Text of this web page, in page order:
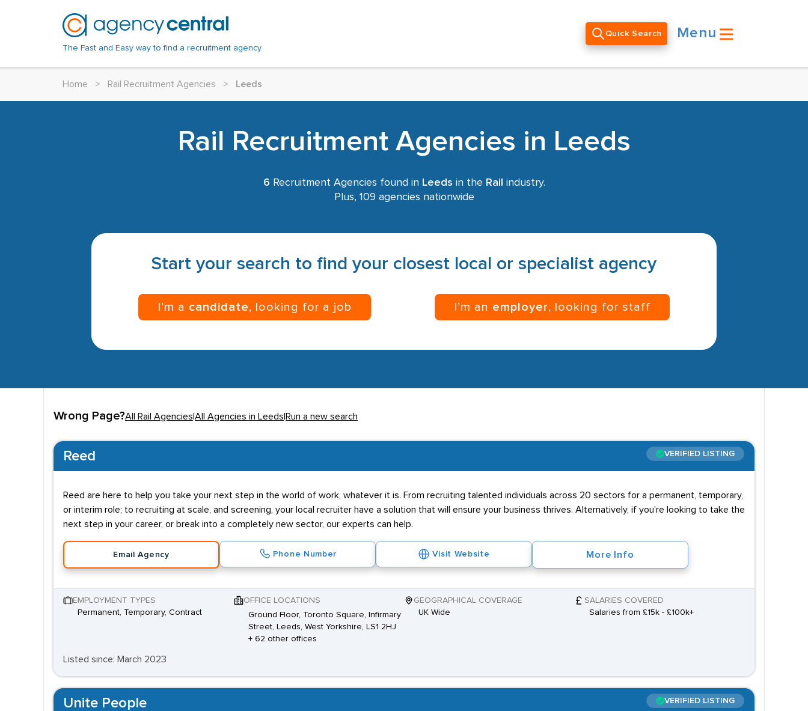
The Fast and Easy way to find a recruitment agency.
Quick Search Menu
Home > Rail Recruitment Agencies > Leeds
Rail Recruitment Agencies in Leeds
6 Recruitment Agencies found in Leeds in the Rail industry.
Plus, 109 agencies nationwide
Start your search to find your closest local or specialist agency
I’m a candidate, looking for a job I’m an employer, looking for staff
Wrong Page?All Rail Agencies All Agencies in Leeds Run a new search
Reed VERIFIED LISTING
Reed are here to help you take your next step in the world of work, whatever it is. From recruiting talented individuals across 20 sectors for a permanent, temporary,
or interim role; to recruiting at scale, and screening, your local recruiter have a solution that will ensure your business thrives. Alternatively, if you're looking to take the
next step in your career, or break into a completely new sector, our experts can help.
Email Agency Phone Number Visit Website More Info
EMPLOYMENT TYPES
Permanent, Temporary, Contract
OFFICE LOCATIONS
Ground Floor, Toronto Square, Infirmary
Street, Leeds, West Yorkshire, LS1 2HJ
+ 62 other offices
GEOGRAPHICAL COVERAGE
UK Wide
SALARIES COVERED
Salaries from £15k - £100k+
Listed since: March 2023
Unite People VERIFIED LISTING